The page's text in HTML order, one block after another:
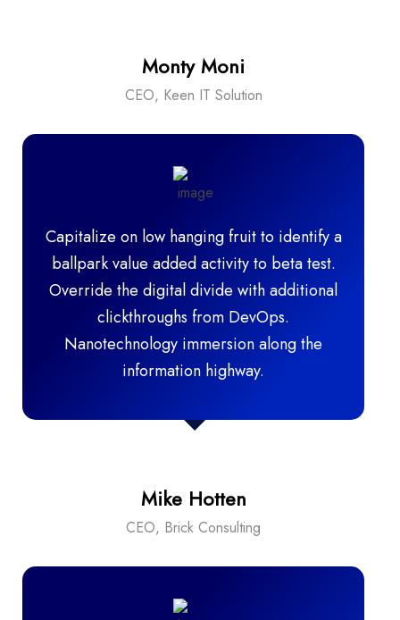
Monty Moni
CEO, Keen IT Solution
Capitalize on low hanging fruit to identify a
ballpark value added activity to beta test.
Override the digital divide with additional
clickthroughs from DevOps.
Nanotechnology immersion along the
information highway.
Mike Hotten
CEO, Brick Consulting